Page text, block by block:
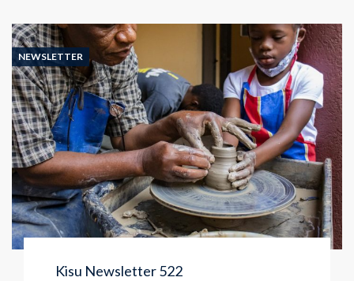
NEWSLETTER
Kisu Newsletter 522